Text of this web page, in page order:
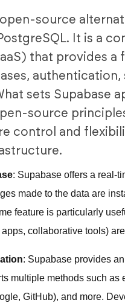
source
It is a
that provides a
authentication,
sets Supabase
source
control and
: Supabase offers a real-
made to the data are
feature is particularly
collaborative tools)
: Supabase provides
multiple methods such as
GitHub), and more.